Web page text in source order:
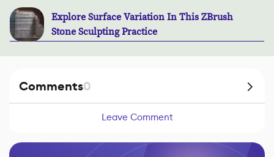
Explore Surface Variation In This ZBrush
Stone Sculpting Practice
Comments0
Leave Comment